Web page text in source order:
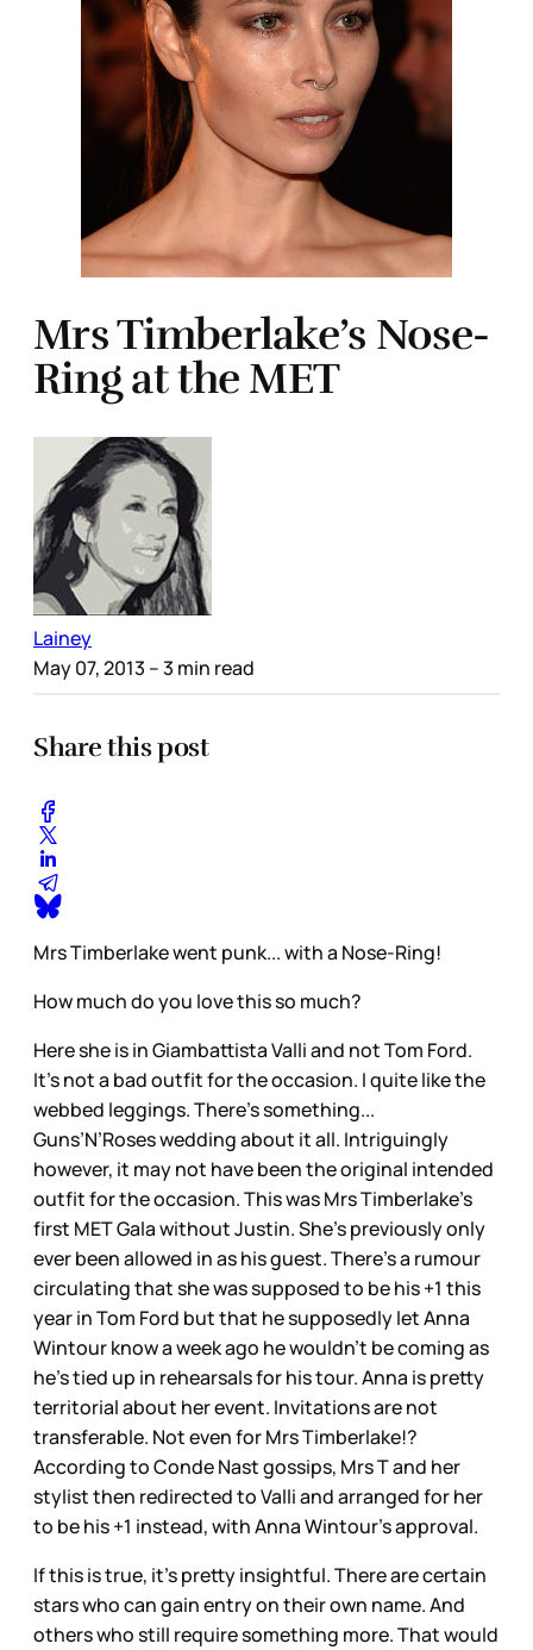
Mrs Timberlake’s Nose-
Ring at the MET
Lainey
May 07, 2013 – 3 min read
Share this post
Mrs Timberlake went punk... with a Nose-Ring!
How much do you love this so much?
Here she is in Giambattista Valli and not Tom Ford.
It’s not a bad outfit for the occasion. I quite like the
webbed leggings. There’s something...
Guns’N’Roses wedding about it all. Intriguingly
however, it may not have been the original intended
outfit for the occasion. This was Mrs Timberlake’s
first MET Gala without Justin. She’s previously only
ever been allowed in as his guest. There’s a rumour
circulating that she was supposed to be his +1 this
year in Tom Ford but that he supposedly let Anna
Wintour know a week ago he wouldn’t be coming as
he’s tied up in rehearsals for his tour. Anna is pretty
territorial about her event. Invitations are not
transferable. Not even for Mrs Timberlake!?
According to Conde Nast gossips, Mrs T and her
stylist then redirected to Valli and arranged for her
to be his +1 instead, with Anna Wintour’s approval.
If this is true, it’s pretty insightful. There are certain
stars who can gain entry on their own name. And
others who still require something more. That would